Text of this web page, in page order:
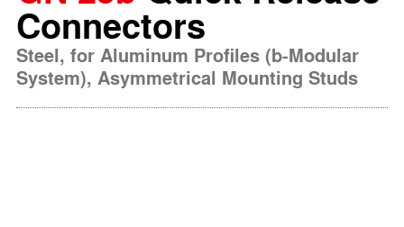
Connectors
Steel, for Aluminum Profiles (b-Modular
System), Asymmetrical Mounting Studs